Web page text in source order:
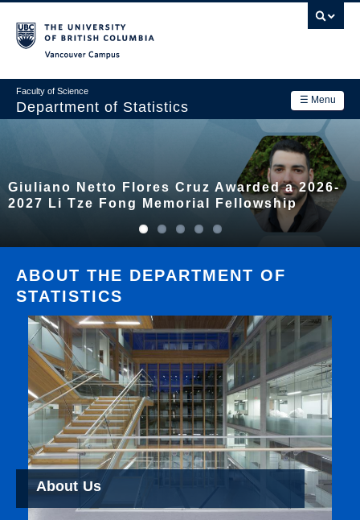
main
☰ Menu
Faculty of Science
Department of Statistics
navigation
Academics
Contact Us
Login
Giuliano Netto Flores Cruz Awarded a 2026-
2027 Li Tze Fong Memorial Fellowship
ABOUT THE DEPARTMENT OF
STATISTICS
About Us